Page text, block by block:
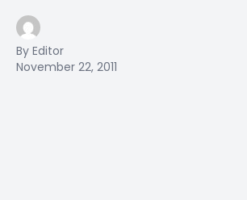
By Editor
November 22, 2011